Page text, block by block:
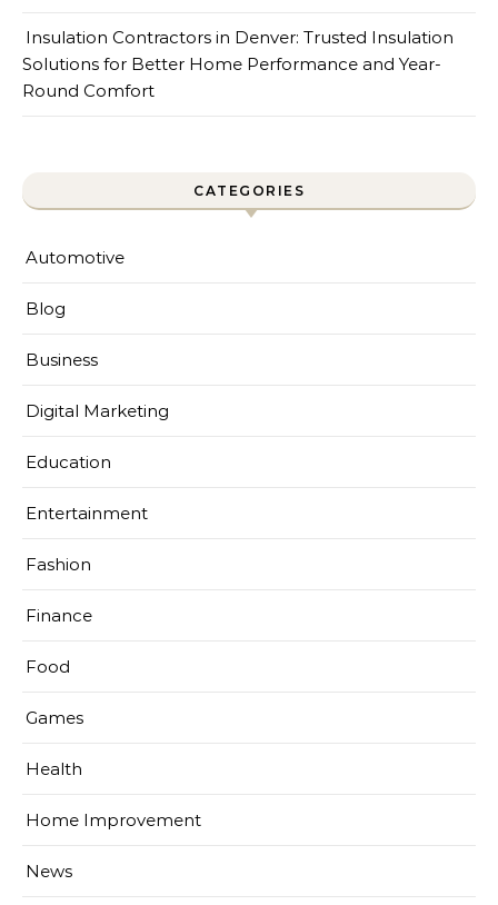
Insulation Contractors in Denver: Trusted Insulation
Solutions for Better Home Performance and Year-
Round Comfort
CATEGORIES
Automotive
Blog
Business
Digital Marketing
Education
Entertainment
Fashion
Finance
Food
Games
Health
Home Improvement
News